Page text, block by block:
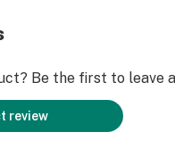
Be the first to leave
review